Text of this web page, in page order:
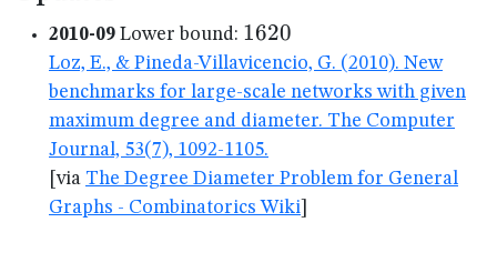
2010-09 Lower bound: 1620
1620
Loz, E., & Pineda-Villavicencio, G. (2010). New
benchmarks for large-scale networks with given
maximum degree and diameter. The Computer
Journal, 53(7), 1092-1105.
[via The Degree Diameter Problem for General
Graphs - Combinatorics Wiki